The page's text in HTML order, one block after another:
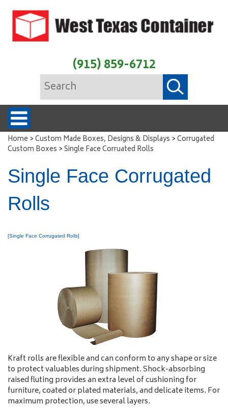
(915) 859-6712
Home>Custom Made Boxes, Designs & Displays >Corrugated
Custom Boxes >Single Face Corruated Rolls
Single Face Corrugated
Rolls
[Single Face Corrugated Rolls]
Kraft rolls are flexible and can conform to any shape or size
to protect valuables during shipment. Shock-absorbing
raised fluting provides an extra level of cushioning for
furniture, coated or plated materials, and delicate items. For
maximum protection, use several layers.